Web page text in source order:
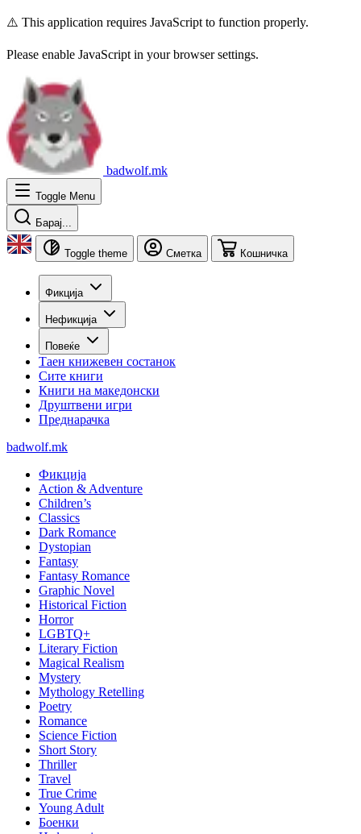
⚠️ This application requires JavaScript to function properly.
Please enable JavaScript in your browser settings.
badwolf.mk
Toggle Menu
Барај...
Toggle theme Сметка Кошничка
Фикција
Нефикција
Повеќе
Таен книжевен состанок
Сите книги
Книги на македонски
Друштвени игри
Преднарачка
badwolf.mk
Фикција
Action & Adventure
Children’s
Classics
Dark Romance
Dystopian
Fantasy
Fantasy Romance
Graphic Novel
Historical Fiction
Horror
LGBTQ+
Literary Fiction
Magical Realism
Mystery
Mythology Retelling
Poetry
Romance
Science Fiction
Short Story
Thriller
Travel
True Crime
Young Adult
Боенки